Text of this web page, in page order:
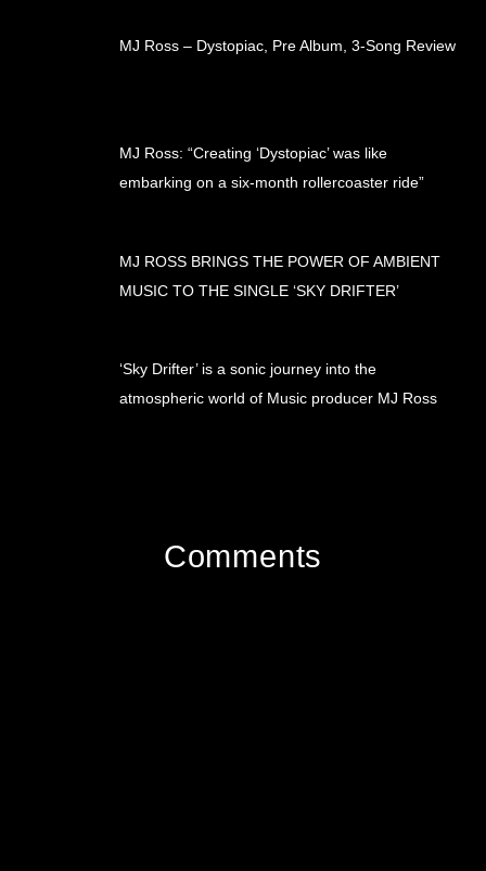
MJ Ross – Dystopiac, Pre Album, 3-Song Review
MJ Ross: “Creating ‘Dystopiac’ was like
embarking on a six-month rollercoaster ride”
MJ ROSS BRINGS THE POWER OF AMBIENT
MUSIC TO THE SINGLE ‘SKY DRIFTER’
‘Sky Drifter’ is a sonic journey into the
atmospheric world of Music producer MJ Ross
Comments